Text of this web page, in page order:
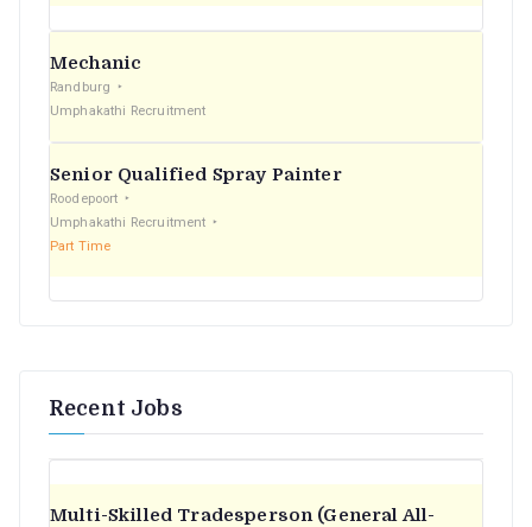
Mechanic
Randburg
Umphakathi Recruitment
Senior Qualified Spray Painter
Roodepoort
Umphakathi Recruitment
Part Time
Recent Jobs
Multi-Skilled Tradesperson (General All-